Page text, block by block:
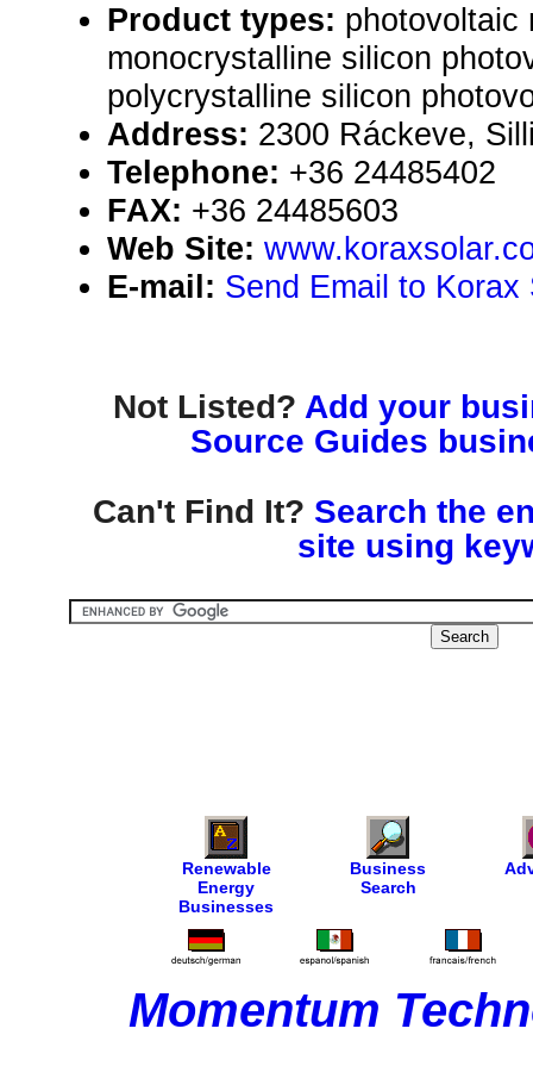
Product types: photovoltaic
monocrystalline silicon
polycrystalline silicon
Address: 2300 Ráckeve,
Telephone: +36 24485402
FAX: +36 24485603
Web Site:
E-mail: Send Email to Korax
Not Listed? Add your
Source Guides
Can't Find It? Search the
site using
Renewable
Energy
Businesses
Business
Search
Momentum